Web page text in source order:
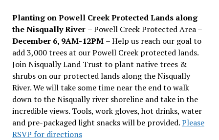
Planting on Powell Creek Protected Lands along
the Nisqually River – Powell Creek Protected Area –
December 6, 9AM-12PM – Help us reach our goal to
add 3,000 trees at our Powell Creek protected lands.
Join Nisqually Land Trust to plant native trees &
shrubs on our protected lands along the Nisqually
River. We will take some time near the end to walk
down to the Nisqually river shoreline and take in the
incredible views. Tools, work gloves, hot drinks, water
and pre-packaged light snacks will be provided.Please
RSVP for directions